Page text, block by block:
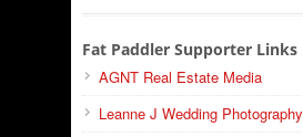
Fat Paddler Supporter Links
AGNT Real Estate Media
Leanne J Wedding Photography